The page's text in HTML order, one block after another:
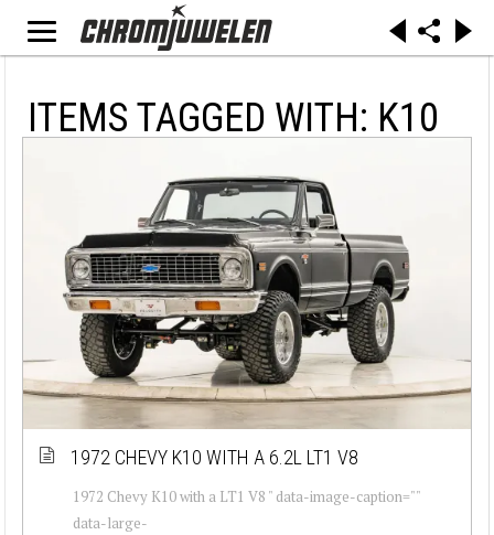
ITEMS TAGGED WITH: K10
1972 CHEVY K10 WITH A 6.2L LT1 V8
1972 Chevy K10 with a LT1 V8 " data-image-caption=""
data-large-